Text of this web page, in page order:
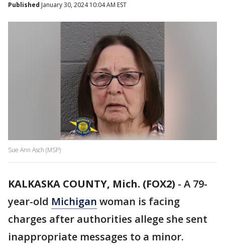
Published January 30, 2024 10:04 AM EST
Sue Ann Asch (MSP)
KALKASKA COUNTY, Mich. (FOX2) - A 79-
year-old Michigan woman is facing
charges after authorities allege she sent
inappropriate messages to a minor.